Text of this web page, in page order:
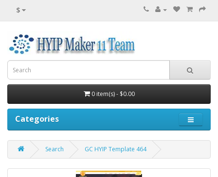
$
0 item(s) - $0.00
Categories
Search GC HYIP Template 464